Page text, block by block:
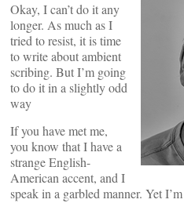
Okay, I can’t do it any
longer. As much as I
tried to resist, it is time
to write about ambient
scribing. But I’m going
to do it in a slightly odd
way
If you have met me,
you know that I have a
strange English-
American accent, and I
speak in a garbled manner. Yet